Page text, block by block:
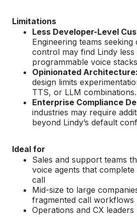
Limitations
Less Developer-Level
Engineering teams
control may find Lindy
programmable voice
Opinionated Architecture:
design limits
TTS, or LLM combinations.
Enterprise Compliance
industries may require
beyond Lindy’s default
Ideal for
Sales and support teams
voice agents that
call
Mid-size to large
fragmented call workflows
Operations and CX